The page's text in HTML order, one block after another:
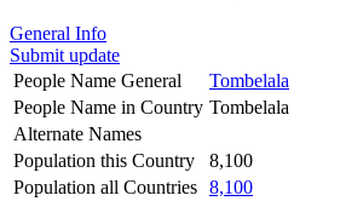
General Info
Submit update
People Name General
Tombelala
People Name in Country Tombelala
Alternate Names
Population this Country
8,100
Population all Countries 8,100